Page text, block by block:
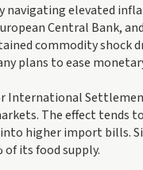
navigating elevated
Central Bank,
commodity
plans to ease
International
The effect tends
higher import bills.
its food supply.